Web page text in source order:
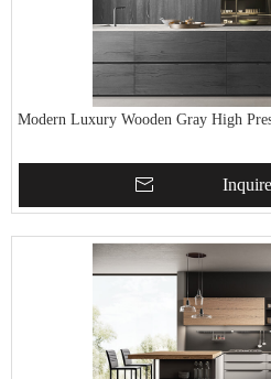
Modern Luxury Wooden Gray High
Inquire